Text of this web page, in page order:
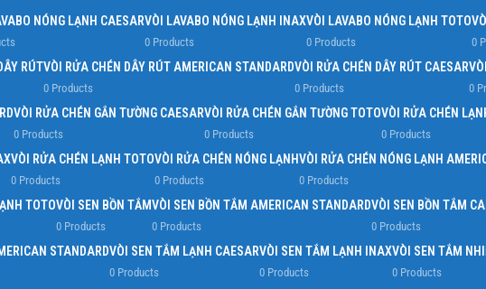
NÓNG LẠNH CAESARVÒI LAVABO NÓNG LẠNH INAX
0 Products
VÒI LAVABO NÓNG LẠNH TOTO
0 Products 0
RÚTVÒI RỬA CHÉN DÂY RÚT AMERICAN STANDARD
0 Products
VÒI RỬA CHÉN DÂY RÚT CAESAR
0 Products 0
VÒI RỬA CHÉN GẮN TƯỜNG CAESAR
0 Products
VÒI RỬA CHÉN GẮN TƯỜNG TOTO
0 Products
VÒI RỬA CHÉN
0 Products
VÒI RỬA CHÉN LẠNH TOTO
0 Products
VÒI RỬA CHÉN NÓNG LẠNH
0 Products
VÒI RỬA CHÉN NÓNG LẠNH
0 Products
TOTOVÒI SEN BỒN TẮM
0 Products
VÒI SEN BỒN TẮM AMERICAN STANDARD
0 Products
VÒI SEN BỒN TẮM
0 Products
STANDARDVÒI SEN TẮM LẠNH CAESAR
0 Products
VÒI SEN TẮM LẠNH INAX
0 Products
VÒI SEN TẮM
0 Products